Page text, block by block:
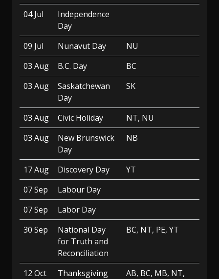
04 Jul
Independence
Day
09 Jul
Nunavut Day
NU
03 Aug
B.C. Day
BC
03 Aug
Saskatchewan
Day
SK
03 Aug Civic Holiday
NT, NU
03 Aug
New Brunswick
Day
NB
17 Aug Discovery Day
YT
07 Sep
Labour Day
07 Sep
Labor Day
30 Sep
National Day
for Truth and
Reconciliation
BC, NT, PE, YT
12 Oct Thanksgiving
AB, BC, MB, NT,